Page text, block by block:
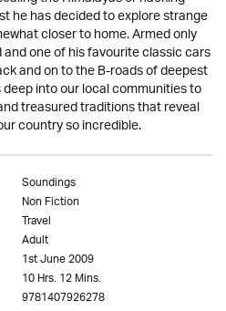
he has decided to explore strange
closer to home. Armed only
one of his favourite classic cars
and on to the B-roads of deepest
into our local communities to
treasured traditions that reveal
country so incredible.
Soundings
Non Fiction
Travel
Adult
1st June 2009
10 Hrs. 12 Mins.
9781407926278